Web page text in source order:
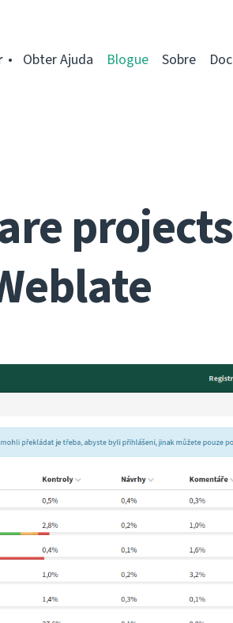
Obter Ajuda Blogue Sobre